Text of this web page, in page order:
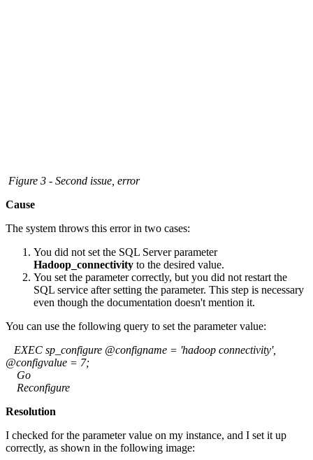
Figure 3 - Second issue, error
Cause
The system throws this error in two cases:
You did not set the SQL Server parameter
Hadoop_connectivity to the desired value.
You set the parameter correctly, but you did not restart the
SQL service after setting the parameter. This step is necessary
even though the documentation doesn't mention it.
You can use the following query to set the parameter value:
EXEC sp_configure @configname = 'hadoop connectivity',
@configvalue = 7;
Go
Reconfigure
Resolution
I checked for the parameter value on my instance, and I set it up
correctly, as shown in the following image: